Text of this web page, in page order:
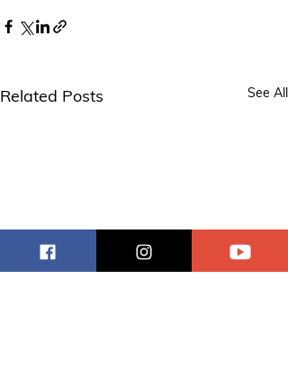
Related Posts See All